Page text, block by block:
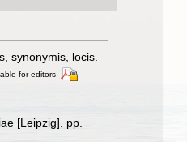
synonymis, locis.
for editors
[Leipzig]. pp.